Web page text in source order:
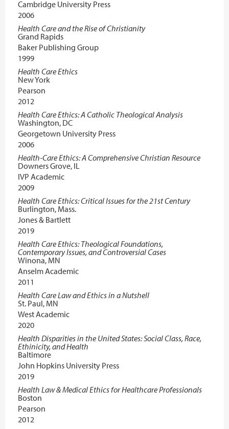
Cambridge University Press
2006
Health Care and the Rise of Christianity
Grand Rapids
Baker Publishing Group
1999
Health Care Ethics
New York
Pearson
2012
Health Care Ethics: A Catholic Theological Analysis
Washington, DC
Georgetown University Press
2006
Health-Care Ethics: A Comprehensive Christian Resource
Downers Grove, IL
IVP Academic
2009
Health Care Ethics: Critical Issues for the 21st Century
Burlington, Mass.
Jones & Bartlett
2019
Health Care Ethics: Theological Foundations,
Contemporary Issues, and Controversial Cases
Winona, MN
Anselm Academic
2011
Health Care Law and Ethics in a Nutshell
St. Paul, MN
West Academic
2020
Health Disparities in the United States: Social Class, Race,
Ethinicity, and Health
Baltimore
John Hopkins University Press
2019
Health Law & Medical Ethics for Healthcare Professionals
Boston
Pearson
2012